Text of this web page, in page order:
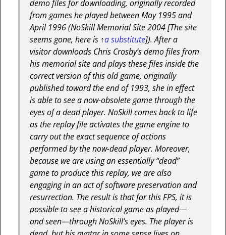
demo files for downloading, originally recorded
from games he played between May 1995 and
April 1996 (NoSkill Memorial Site 2004[The site
seems gone, here is ↑a substitute]). After a
visitor downloads Chris Crosby’s demo files from
his memorial site and plays these files inside the
correct version of this old game, originally
published toward the end of 1993, she in effect
is able to see a now-obsolete game through the
eyes of a dead player. NoSkill comes back to life
as the replay file activates the game engine to
carry out the exact sequence of actions
performed by the now-dead player. Moreover,
because we are using an essentially “dead”
game to produce this replay, we are also
engaging in an act of software preservation and
resurrection. The result is that for this FPS, it is
possible to see a historical game as played—
and seen—through NoSkill’s eyes. The player is